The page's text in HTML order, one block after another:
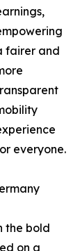
fairer and
everyone.
the bold
on a